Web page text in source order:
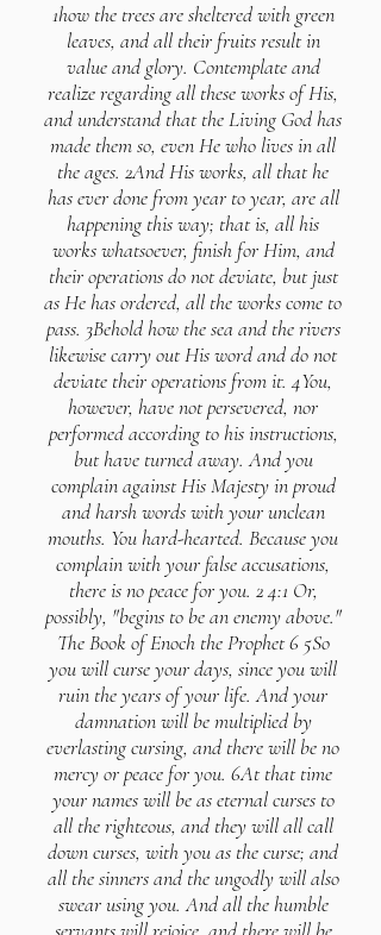
1how the trees are sheltered with green
leaves, and all their fruits result in
value and glory. Contemplate and
realize regarding all these works of His,
and understand that the Living God has
made them so, even He who lives in all
the ages. 2And His works, all that he
has ever done from year to year, are all
happening this way; that is, all his
works whatsoever, finish for Him, and
their operations do not deviate, but just
as He has ordered, all the works come to
pass. 3Behold how the sea and the rivers
likewise carry out His word and do not
deviate their operations from it. 4You,
however, have not persevered, nor
performed according to his instructions,
but have turned away. And you
complain against His Majesty in proud
and harsh words with your unclean
mouths. You hard-hearted. Because you
complain with your false accusations,
there is no peace for you. 2 4:1 Or,
possibly, "begins to be an enemy above."
The Book of Enoch the Prophet 6 5So
you will curse your days, since you will
ruin the years of your life. And your
damnation will be multiplied by
everlasting cursing, and there will be no
mercy or peace for you. 6At that time
your names will be as eternal curses to
all the righteous, and they will all call
down curses, with you as the curse; and
all the sinners and the ungodly will also
swear using you. And all the humble